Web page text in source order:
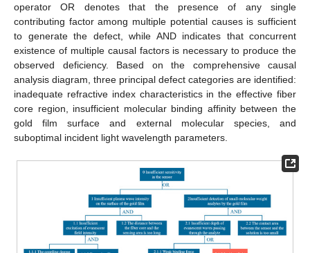
operator OR denotes that the presence of any single
contributing factor among multiple potential causes is sufficient
to generate the defect, while AND indicates that concurrent
existence of multiple causal factors is necessary to produce the
observed deficiency. Based on the comprehensive causal
analysis diagram, three principal defect categories are identified:
inadequate refractive index characteristics in the effective fiber
core region, insufficient molecular binding affinity between the
gold film surface and external molecular species, and
suboptimal incident light wavelength parameters.